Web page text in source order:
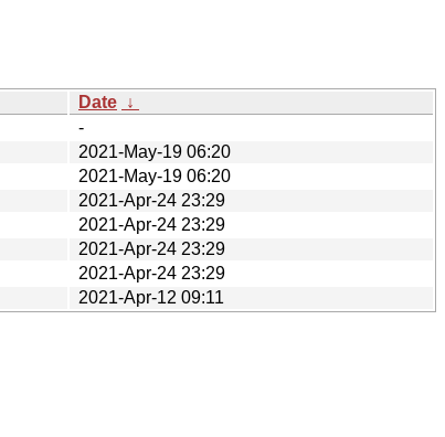
Date ↓
-
2021-May-19 06:20
2021-May-19 06:20
2021-Apr-24 23:29
2021-Apr-24 23:29
2021-Apr-24 23:29
2021-Apr-24 23:29
2021-Apr-12 09:11